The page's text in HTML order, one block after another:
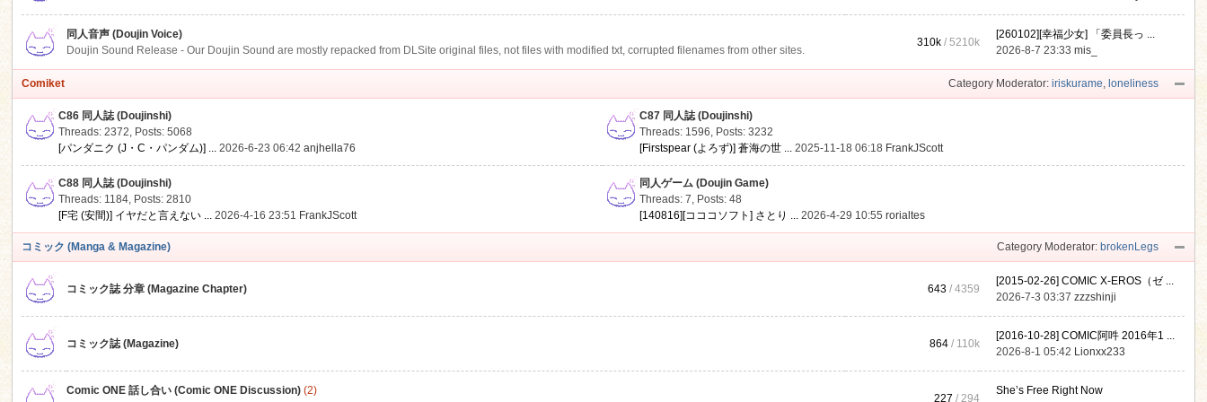
同人音声 (Doujin Voice)
Doujin Sound Release - Our Doujin Sound are mostly repacked from DLSite original files, not files with modified txt, corrupted filenames from other sites.
310k /5210k
[260102][幸福少女] 「委員長っ ...
2026-8-7 23:33mis_
Category Moderator: iriskurame, loneliness
Comiket
C86 同人誌 (Doujinshi)
Threads: 2372, Posts: 5068
[パンダニク (J・C・パンダム)] ... 2026-6-23 06:42anjhella76
C87 同人誌 (Doujinshi)
Threads: 1596, Posts: 3232
[Firstspear (よろず)] 蒼海の世 ... 2025-11-18 06:18 FrankJScott
C88 同人誌 (Doujinshi)
Threads: 1184, Posts: 2810
[F宅 (安間)] イヤだと言えない ... 2026-4-16 23:51 FrankJScott
同人ゲーム (Doujin Game)
Threads: 7, Posts: 48
[140816][コココソフト] さとり ... 2026-4-29 10:55rorialtes
Category Moderator: brokenLegs
コミック (Manga & Magazine)
コミック誌 分章 (Magazine Chapter) 643 / 4359
[2015-02-26] COMIC X-EROS（ゼ ...
2026-7-3 03:37zzzshinji
コミック誌 (Magazine) 864 / 110k
[2016-10-28] COMIC阿吽 2016年1 ...
2026-8-1 05:42 Lionxx233
Comic ONE 話し合い (Comic ONE Discussion) (2)
227 / 294
She’s Free Right Now